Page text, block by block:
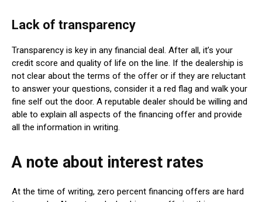
Lack of transparency
Transparency is key in any financial deal. After all, it’s your
credit score and quality of life on the line. If the dealership is
not clear about the terms of the offer or if they are reluctant
to answer your questions, consider it a red flag and walk your
fine self out the door. A reputable dealer should be willing and
able to explain all aspects of the financing offer and provide
all the information in writing.
A note about interest rates
At the time of writing, zero percent financing offers are hard